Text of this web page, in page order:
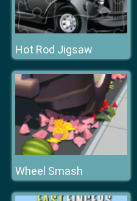
Hot Rod Jigsaw
Wheel Smash